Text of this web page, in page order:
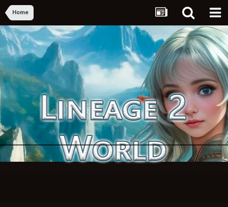
Home